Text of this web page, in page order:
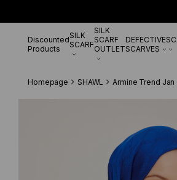
Discounted
Products
SILK
SCARF
SILK
SCARF
OUTLET
DEFECTIVE
SCARVES
Homepage SHAWL Armine Trend Jan